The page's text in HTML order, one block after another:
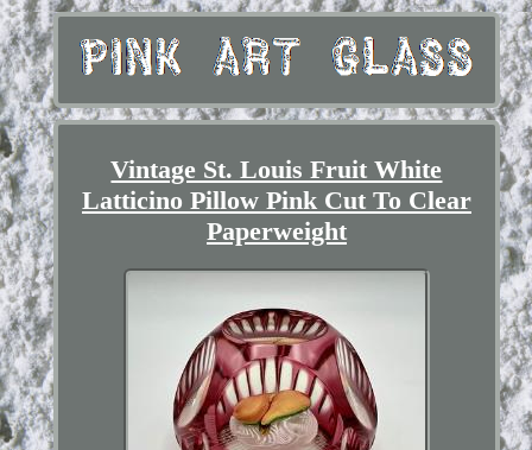
Vintage St. Louis Fruit White
Latticino Pillow Pink Cut To Clear
Paperweight